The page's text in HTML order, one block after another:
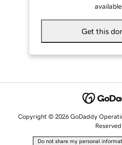
available.
Get this
Copyright © 2026 GoDaddy
Reserved.
Do not share my personal